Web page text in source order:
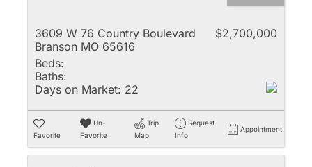
3609 W 76 Country Boulevard
Branson MO 65616
$2,700,000
Beds:
Baths:
Days on Market: 22
Favorite
Un-
Favorite
Trip
Map
Request
Info
Appointment